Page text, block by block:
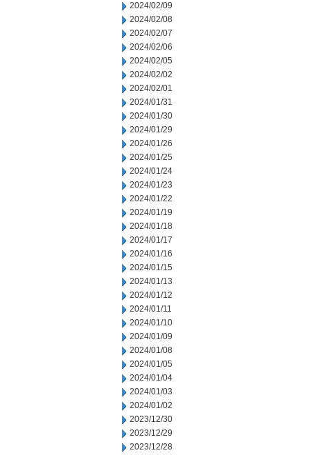
2024/02/09
2024/02/08
2024/02/07
2024/02/06
2024/02/05
2024/02/02
2024/02/01
2024/01/31
2024/01/30
2024/01/29
2024/01/26
2024/01/25
2024/01/24
2024/01/23
2024/01/22
2024/01/19
2024/01/18
2024/01/17
2024/01/16
2024/01/15
2024/01/13
2024/01/12
2024/01/11
2024/01/10
2024/01/09
2024/01/08
2024/01/05
2024/01/04
2024/01/03
2024/01/02
2023/12/30
2023/12/29
2023/12/28